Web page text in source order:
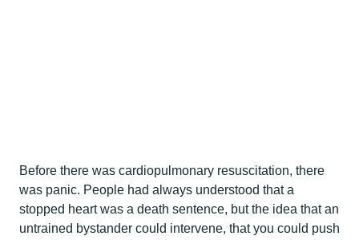
Before there was cardiopulmonary resuscitation, there
was panic. People had always understood that a
stopped heart was a death sentence, but the idea that an
untrained bystander could intervene, that you could push